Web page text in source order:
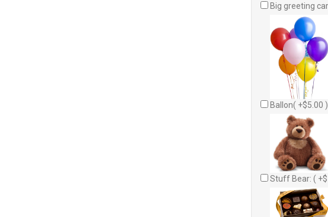
Big greeting
Ballon( +$5.00 )
Stuff Bear: (